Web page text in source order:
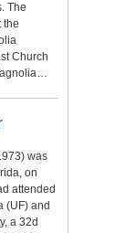
The
the
Church
was
on
attended
(UF) and
a 32d